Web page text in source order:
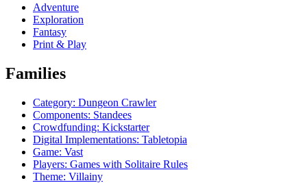
Adventure
Exploration
Fantasy
Print & Play
Families
Category: Dungeon Crawler
Components: Standees
Crowdfunding: Kickstarter
Digital Implementations: Tabletopia
Game: Vast
Players: Games with Solitaire Rules
Theme: Villainy